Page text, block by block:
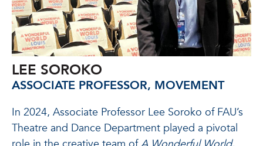
LEE SOROKO
ASSOCIATE PROFESSOR, MOVEMENT
In 2024, Associate Professor Lee Soroko of FAU’s
Theatre and Dance Department played a pivotal